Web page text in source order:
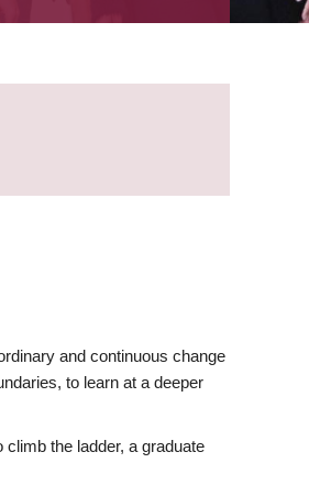
and continuous change
to learn at a deeper
the ladder, a graduate